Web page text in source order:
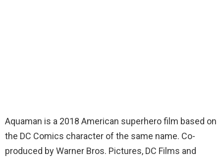
Aquaman is a 2018 American superhero film based on
the DC Comics character of the same name. Co-
produced by Warner Bros. Pictures, DC Films and